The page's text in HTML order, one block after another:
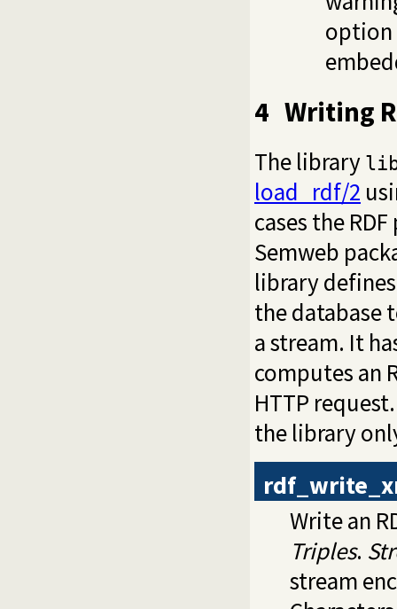
option
4 Writing
The library
load_rdf/2
cases the
Semweb
library
the database
a stream. It
computes an
HTTP
the library
Write an
Triples.
stream